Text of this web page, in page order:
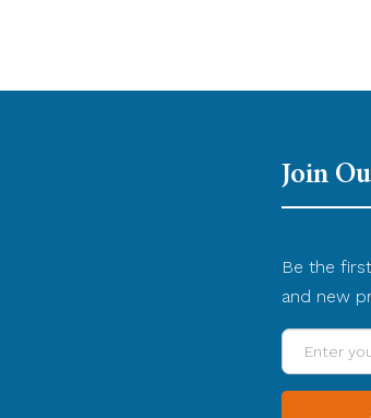
Join
Be the
and new
Enter
your
Email